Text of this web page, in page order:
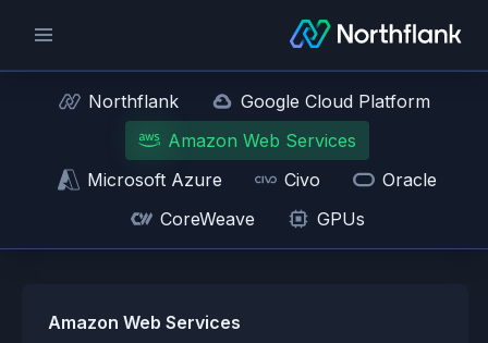
Northflank
Google Cloud Platform
Amazon Web Services
Microsoft Azure
Civo
Oracle
CoreWeave
GPUs
Amazon Web Services